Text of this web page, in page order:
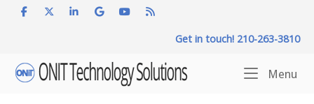
Get in touch! 210-263-3810
Home
Menu